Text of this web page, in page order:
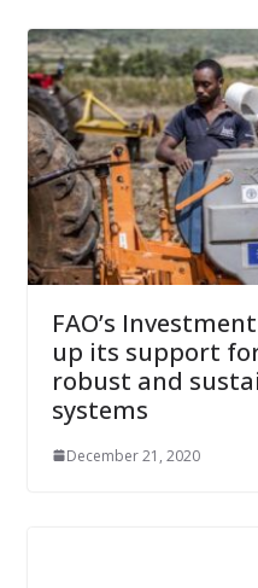
FAO’s
up its support
robust and
systems
December 21, 2020